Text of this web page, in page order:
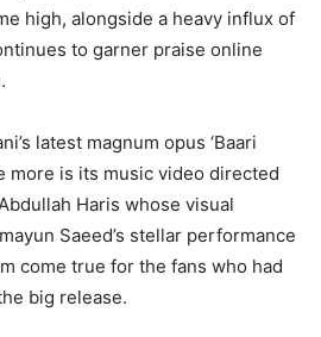
high, alongside a heavy influx of
to garner praise online
latest magnum opus ‘Baari
more is its music video directed
Haris whose visual
Saeed’s stellar performance
come true for the fans who had
big release.